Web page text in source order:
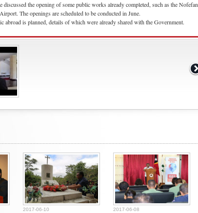
discussed the opening of some public works already completed, such as the Nofefan
The openings are scheduled to be conducted in June.
abroad is planned, details of which were already shared with the Government.
2017-06-10 2017-06-08